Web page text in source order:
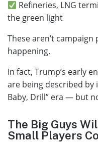
Refineries, LNG
the green light
These aren’t campaign
happening.
In fact, Trump’s early
are being described by
Baby, Drill” era — but
The Big Guys
Small Players